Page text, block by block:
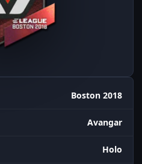
Boston 2018
Avangar
Holo